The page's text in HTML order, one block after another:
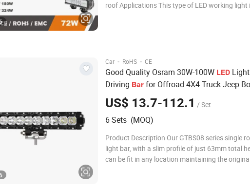
roof Applications This type of LED working light is
Car · RoHS · CE
Good Quality Osram 30W-100W LED Light
Driving Bar for Offroad 4X4 Truck Jeep
US$ 13.7-112.1 / Set
6 Sets (MOQ)
Product Description Our GTBS08 series single
light bar, with a slim profile of just 63mm total
can be fit in any location maintaining the